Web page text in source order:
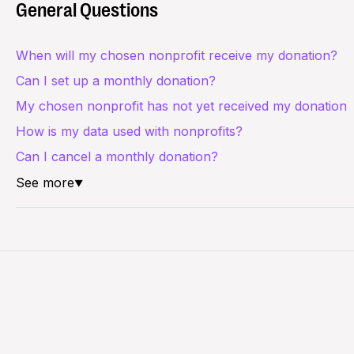
General Questions
When will my chosen nonprofit receive my donation?
Can I set up a monthly donation?
My chosen nonprofit has not yet received my donation
How is my data used with nonprofits?
Can I cancel a monthly donation?
See more▼